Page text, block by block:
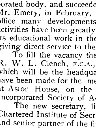
  
   

 
   
   
    
   
    
   
    
    
  
  
  
    
office many
activities have been
its educational work in
giving direct service to
To fill the vacancy
R. W. L. Clench,
which will be the
have been made for the
at Astor House, on
Incorporated Society of
The new secretary,
Chartered Institute of
and
senior partner of the